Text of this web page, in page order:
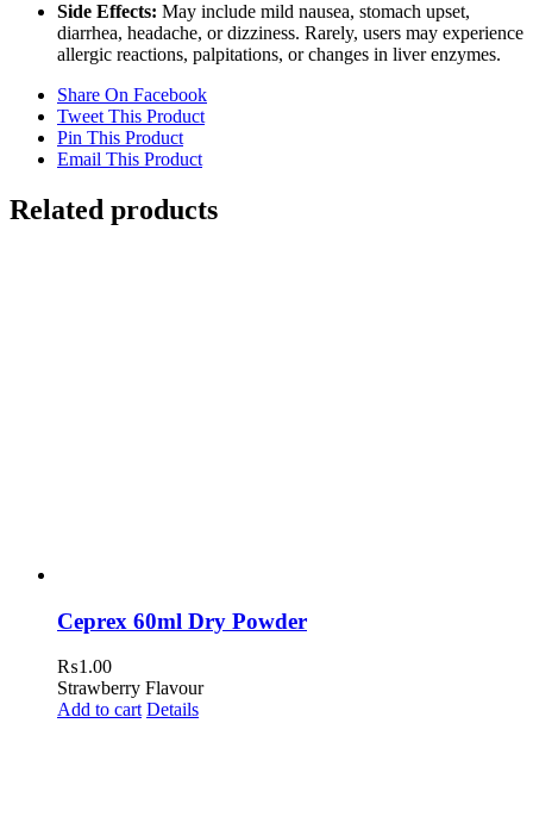
Side Effects: May include mild nausea, stomach upset,
diarrhea, headache, or dizziness. Rarely, users may experience
allergic reactions, palpitations, or changes in liver enzymes.
Share On Facebook
Tweet This Product
Pin This Product
Email This Product
Related products
Ceprex 60ml Dry Powder
₨1.00
Strawberry Flavour
Add to cart Details